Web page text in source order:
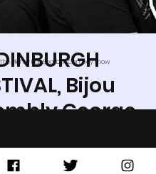
Bijou
George
24 Aug Edinburgh
Mighty Kids Beatbox Comedy Show